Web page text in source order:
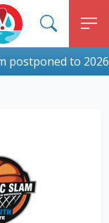
MONCTON
postponed to 2026